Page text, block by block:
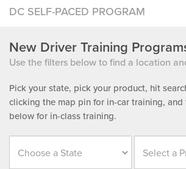
DC SELF-PACED PROGRAM
New Driver Training
Use the filters below to find a location
Pick your state, pick your product, hit
clicking the map pin for in-car training,
below for in-class training.